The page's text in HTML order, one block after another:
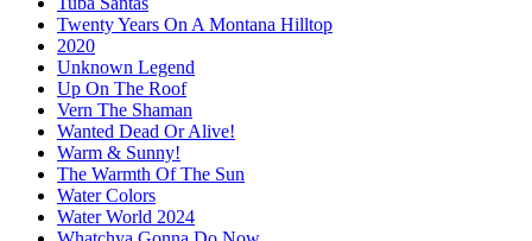
Twenty Years On A Montana Hilltop
2020
Unknown Legend
Up On The Roof
Vern The Shaman
Wanted Dead Or Alive!
Warm & Sunny!
The Warmth Of The Sun
Water Colors
Water World 2024